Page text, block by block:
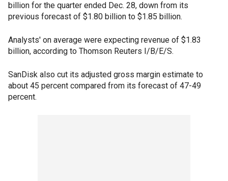
billion for the quarter ended Dec. 28, down from its
previous forecast of $1.80 billion to $1.85 billion.
Analysts' on average were expecting revenue of $1.83
billion, according to Thomson Reuters I/B/E/S.
SanDisk also cut its adjusted gross margin estimate to
about 45 percent compared from its forecast of 47-49
percent.